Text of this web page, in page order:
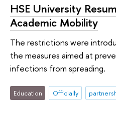
HSE University
Academic Mobility
The restrictions were
the measures aimed at
infections from spreading.
Education Officially